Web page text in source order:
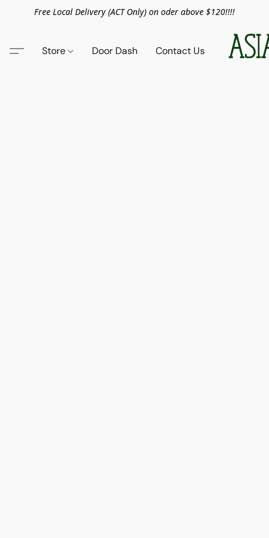
Free Local Delivery (ACT Only) on oder above $120!!!!
Store Door Dash Contact Us